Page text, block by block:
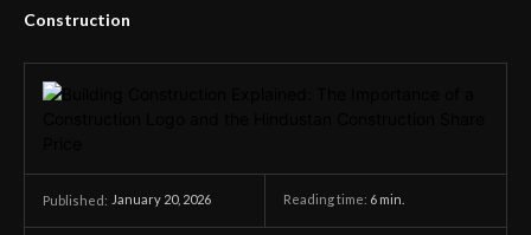
Construction
Published: January 20, 2026 Reading time: 6 min.